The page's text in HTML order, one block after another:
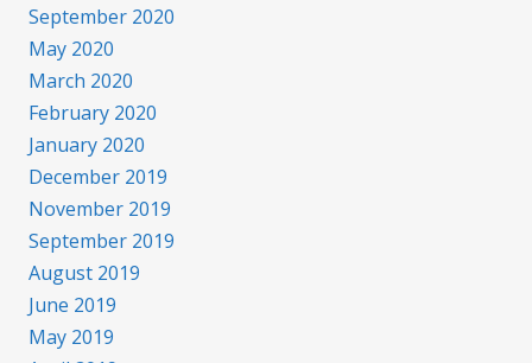
September 2020
May 2020
March 2020
February 2020
January 2020
December 2019
November 2019
September 2019
August 2019
June 2019
May 2019